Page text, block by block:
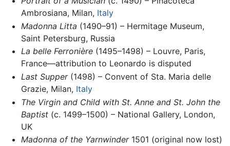
Ambrosiana, Milan, Italy
Madonna Litta (1490–91) – Hermitage Museum,
Saint Petersburg, Russia
La belle Ferronière(1495–1498) – Louvre, Paris,
France—attribution to Leonardo is disputed
Last Supper(1498) – Convent of Sta. Maria delle
Grazie, Milan, Italy
The Virgin and Child with St. Anne and St. John the
Baptist(c. 1499–1500) – National Gallery, London,
UK
Madonna of the Yarnwinder1501 (original now lost)